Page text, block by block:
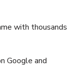
with thousands
Google and